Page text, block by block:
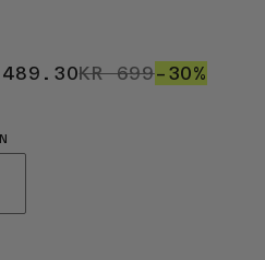
489.30KR 489.30
KR 699KR 699
–30%